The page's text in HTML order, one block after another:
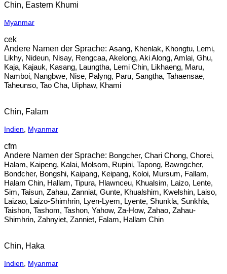
Chin, Eastern Khumi
Myanmar
cek
Asang, Khenlak, Khongtu, Lemi,
Likhy, Nideun, Nisay, Rengcaa, Akelong, Aki Along, Amlai, Ghu,
Kaja, Kajauk, Kasang, Laungtha, Lemi Chin, Likhaeng, Maru,
Namboi, Nangbwe, Nise, Palyng, Paru, Sangtha, Tahaensae,
Taheunso, Tao Cha, Uiphaw, Khami
Chin, Falam
Indien Myanmar
cfm
Bongcher, Chari Chong, Chorei,
Halam, Kaipeng, Kalai, Molsom, Rupini, Tapong, Bawngcher,
Bondcher, Bongshi, Kaipang, Keipang, Koloi, Mursum, Fallam,
Halam Chin, Hallam, Tipura, Hlawnceu, Khualsim, Laizo, Lente,
Sim, Taisun, Zahau, Zanniat, Gunte, Khualshim, Kwelshin, Laiso,
Laizao, Laizo-Shimhrin, Lyen-Lyem, Lyente, Shunkla, Sunkhla,
Taishon, Tashom, Tashon, Yahow, Za-How, Zahao, Zahau-
Shimhrin, Zahnyiet, Zanniet, Falam, Hallam Chin
Chin, Haka
Indien Myanmar